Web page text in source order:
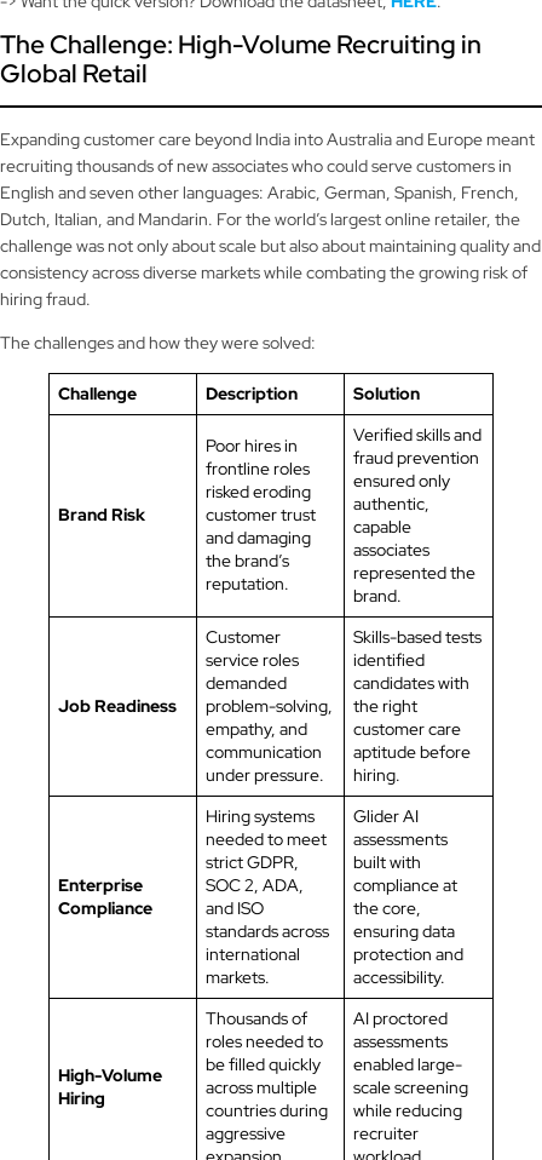
The Challenge: High-Volume Recruiting in
Global Retail
Expanding customer care beyond India into Australia and Europe meant
recruiting thousands of new associates who could serve customers in
English and seven other languages: Arabic, German, Spanish, French,
Dutch, Italian, and Mandarin. For the world’s largest online retailer, the
challenge was not only about scale but also about maintaining quality and
consistency across diverse markets while combating the growing risk of
hiring fraud.
The challenges and how they were solved:
Challenge Description Solution
Brand Risk
Poor hires in
frontline roles
risked eroding
customer trust
and damaging
the brand’s
reputation.
Verified skills and
fraud prevention
ensured only
authentic,
capable
associates
represented the
brand.
Job Readiness
Customer
service roles
demanded
problem-solving,
empathy, and
communication
under pressure.
Skills-based tests
identified
candidates with
the right
customer care
aptitude before
hiring.
Enterprise
Compliance
Hiring systems
needed to meet
strict GDPR,
SOC 2, ADA,
and ISO
standards across
international
markets.
Glider AI
assessments
built with
compliance at
the core,
ensuring data
protection and
accessibility.
High-Volume
Hiring
Thousands of
roles needed to
be filled quickly
across multiple
countries during
aggressive
AI proctored
assessments
enabled large-
scale screening
while reducing
recruiter